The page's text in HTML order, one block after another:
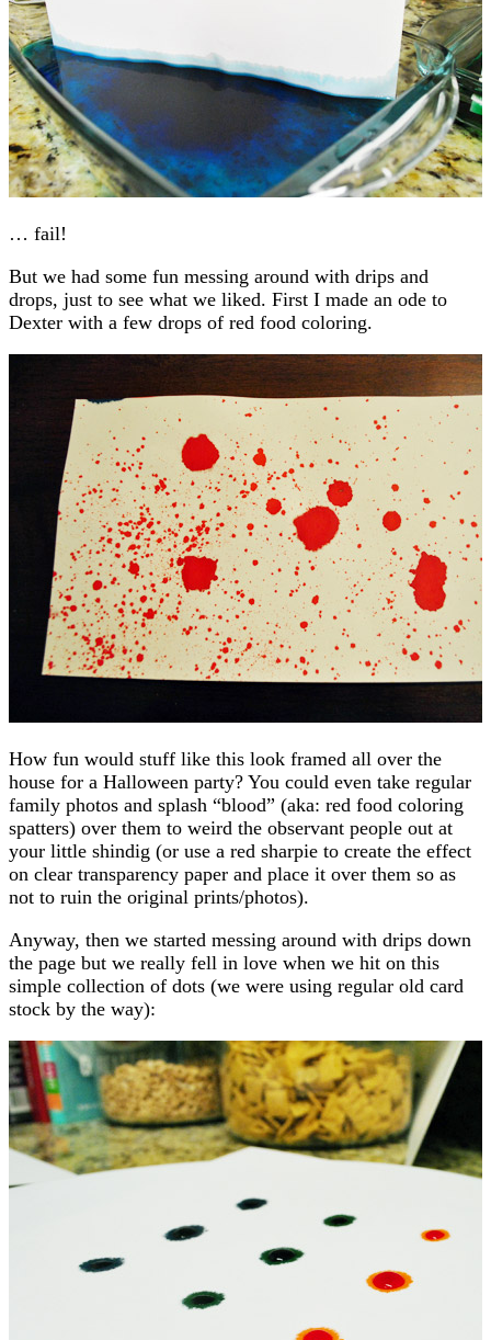
… fail!
But we had some fun messing around with drips and
drops, just to see what we liked. First I made an ode to
Dexter with a few drops of red food coloring.
How fun would stuff like this look framed all over the
house for a Halloween party? You could even take regular
family photos and splash “blood” (aka: red food coloring
spatters) over them to weird the observant people out at
your little shindig (or use a red sharpie to create the effect
on clear transparency paper and place it over them so as
not to ruin the original prints/photos).
Anyway, then we started messing around with drips down
the page but we really fell in love when we hit on this
simple collection of dots (we were using regular old card
stock by the way):